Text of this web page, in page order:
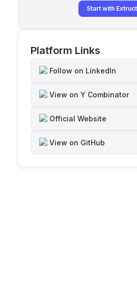
Start with Extruct
Platform Links
Follow on LinkedIn
View on Y Combinator
Official Website
View on GitHub